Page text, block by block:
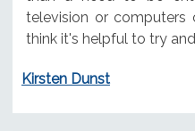
television or computers
think it's helpful to try
Kirsten Dunst